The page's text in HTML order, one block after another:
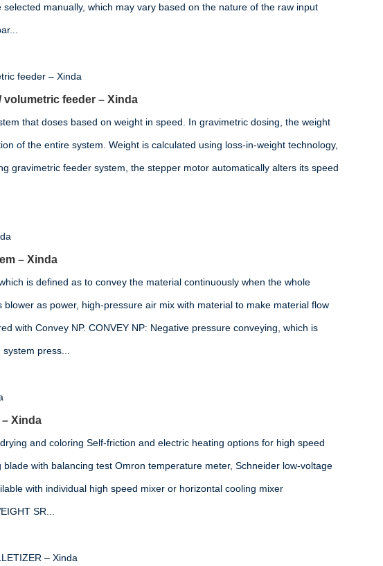
manually, which may vary based on the nature of the raw input
volumetric feeder – Xinda
that doses based on weight in speed. In gravimetric dosing, the weight
of the entire system. Weight is calculated using loss-in-weight technology,
gravimetric feeder system, the stepper motor automatically alters its speed
– Xinda
is defined as to convey the material continuously when the whole
as power, high-pressure air mix with material to make material flow
with Convey NP. CONVEY NP: Negative pressure conveying, which is
press...
Xinda
and coloring Self-friction and electric heating options for high speed
with balancing test Omron temperature meter, Schneider low-voltage
with individual high speed mixer or horizontal cooling mixer
SR...